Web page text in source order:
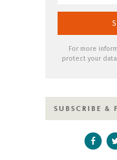
For more
protect your
SUBSCRIBE &